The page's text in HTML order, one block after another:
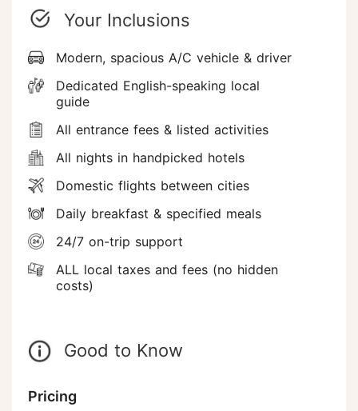
Your Inclusions
Modern, spacious A/C vehicle & driver
Dedicated English-speaking local
guide
All entrance fees & listed activities
All nights in handpicked hotels
Domestic flights between cities
Daily breakfast & specified meals
24/7 on-trip support
ALL local taxes and fees (no hidden
costs)
Good to Know
Pricing